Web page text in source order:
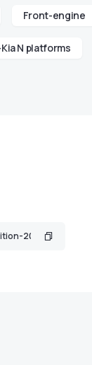
Front-engine
N platforms